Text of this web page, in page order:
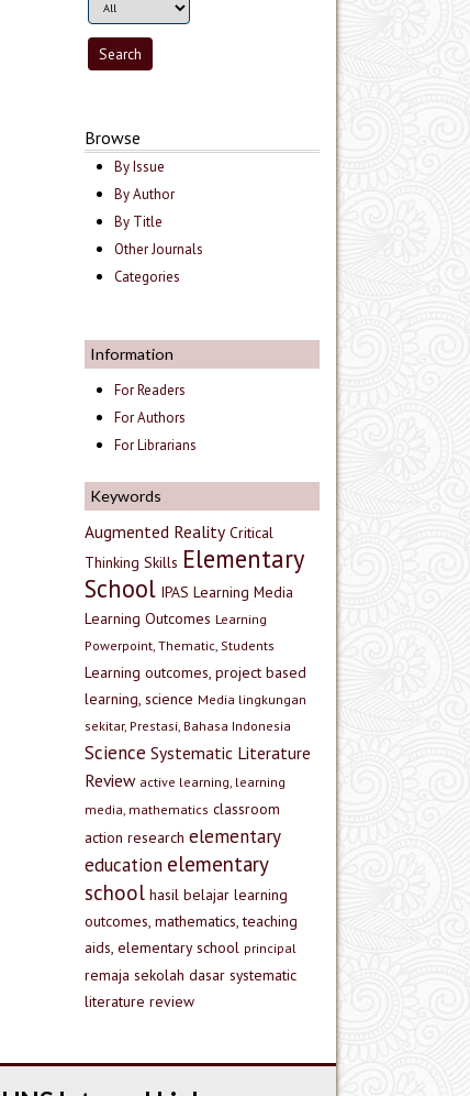
Browse
By Issue
By Author
By Title
Other Journals
Categories
Information
For Readers
For Authors
For Librarians
Keywords
Augmented Reality Critical
Thinking Skills Elementary
School IPAS Learning Media
Learning Outcomes Learning
Powerpoint, Thematic, Students
Learning outcomes, project based
learning, science Media lingkungan
sekitar, Prestasi, Bahasa Indonesia
Science Systematic Literature
Review active learning, learning
media, mathematics classroom
action research elementary
education elementary
school hasil belajar learning
outcomes, mathematics, teaching
aids, elementary school principal
remaja sekolah dasar systematic
literature review